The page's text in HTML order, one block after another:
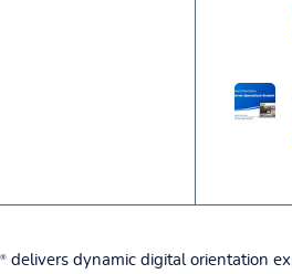
®delivers dynamic digital orientation